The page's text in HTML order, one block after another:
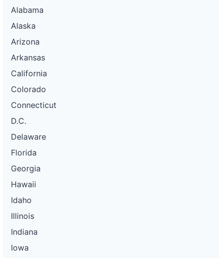
Alabama
Alaska
Arizona
Arkansas
California
Colorado
Connecticut
D.C.
Delaware
Florida
Georgia
Hawaii
Idaho
Illinois
Indiana
Iowa